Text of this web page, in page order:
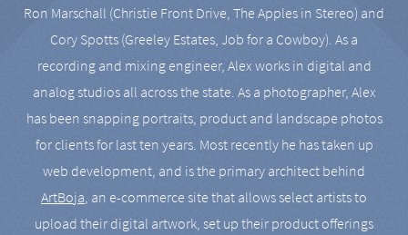
Ron Marschall (Christie Front Drive, The Apples in Stereo) and
Cory Spotts (Greeley Estates, Job for a Cowboy). As a
recording and mixing engineer, Alex works in digital and
analog studios all across the state. As a photographer, Alex
has been snapping portraits, product and landscape photos
for clients for last ten years. Most recently he has taken up
web development, and is the primary architect behind
ArtBoja, an e-commerce site that allows select artists to
upload their digital artwork, set up their product offerings